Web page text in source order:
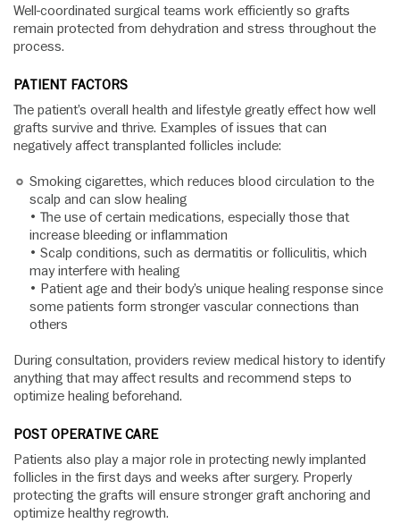
Well-coordinated surgical teams work efficiently so grafts
remain protected from dehydration and stress throughout the
process.
PATIENT FACTORS
The patient’s overall health and lifestyle greatly effect how well
grafts survive and thrive. Examples of issues that can
negatively affect transplanted follicles include:
Smoking cigarettes, which reduces blood circulation to the
scalp and can slow healing
• The use of certain medications, especially those that
increase bleeding or inflammation
• Scalp conditions, such as dermatitis or folliculitis, which
may interfere with healing
• Patient age and their body’s unique healing response since
some patients form stronger vascular connections than
others
During consultation, providers review medical history to identify
anything that may affect results and recommend steps to
optimize healing beforehand.
POST OPERATIVE CARE
Patients also play a major role in protecting newly implanted
follicles in the first days and weeks after surgery. Properly
protecting the grafts will ensure stronger graft anchoring and
optimize healthy regrowth.